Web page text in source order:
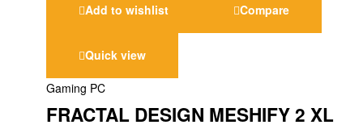
Add to wishlist Compare
Quick view
Gaming PC
FRACTAL DESIGN MESHIFY 2 XL